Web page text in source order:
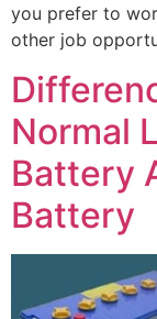
you prefer to
other job
Normal
Battery
Battery